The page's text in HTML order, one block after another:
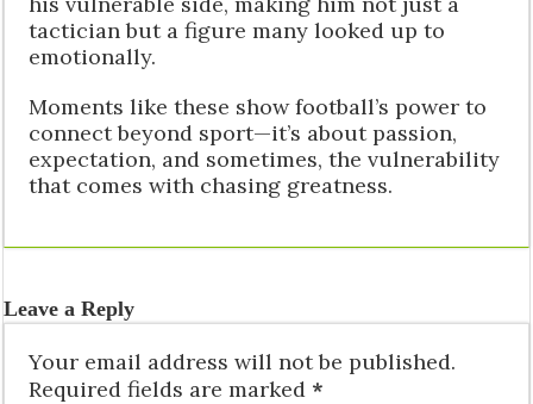
tactician but a figure many looked up to
emotionally.
Moments like these show football’s power to
connect beyond sport—it’s about passion,
expectation, and sometimes, the vulnerability
that comes with chasing greatness.
Leave a Reply
Your email address will not be published.
Required fields are marked *